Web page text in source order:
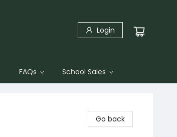
Login
FAQs School Sales
Go back